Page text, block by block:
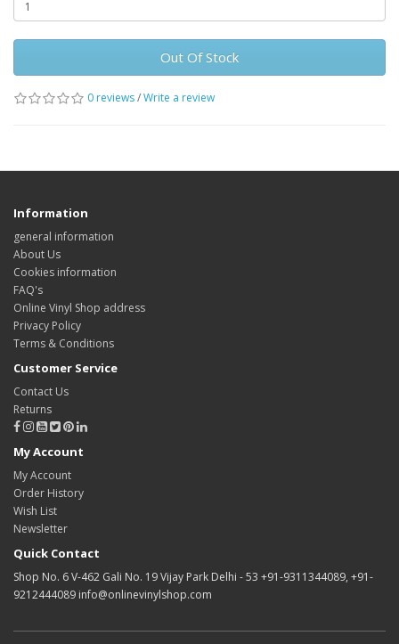
Out Of Stock
0 reviews/Write a review
Information
general information
About Us
Cookies information
FAQ's
Online Vinyl Shop address
Privacy Policy
Terms & Conditions
Customer Service
Contact Us
Returns
My Account
My Account
Order History
Wish List
Newsletter
Quick Contact
Shop No. 6 V-462 Gali No. 19 Vijay Park Delhi - 53 +91-9311344089, +91-
9212444089 info@onlinevinylshop.com